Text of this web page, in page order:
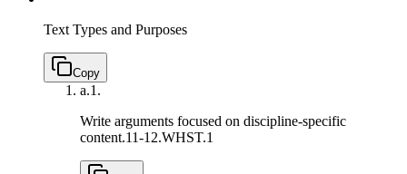
Text Types and Purposes
Copy
a.1.
Write arguments focused on discipline-specific
content.11-12.WHST.1